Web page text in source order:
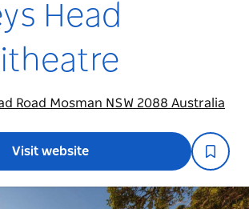
Head
Road Mosman NSW 2088 Australia
Visit website